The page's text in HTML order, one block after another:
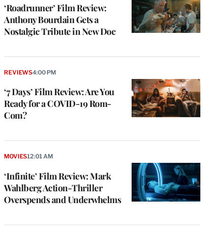
‘Roadrunner’ Film Review:
Anthony Bourdain Gets a
Nostalgic Tribute in New Doc
‘7 Days’ Film Review: Are You
Ready for a COVID-19 Rom-
Com?
REVIEWS4:00 PM
‘Infinite’ Film Review: Mark
Wahlberg Action-Thriller
Overspends and Underwhelms
MOVIES12:01 AM